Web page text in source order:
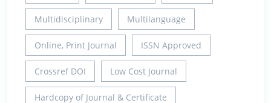
Multidisciplinary Multilanguage
Online, Print Journal ISSN Approved
Crossref DOI Low Cost Journal
Hardcopy of Journal & Certificate